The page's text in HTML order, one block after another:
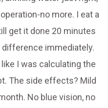
no more. I eat a
get it done 20 minutes
difference immediately.
I was calculating the
The side effects? Mild
No blue vision, no